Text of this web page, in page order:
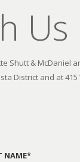
Us
Shutt & McDaniel
District and at
NAME*